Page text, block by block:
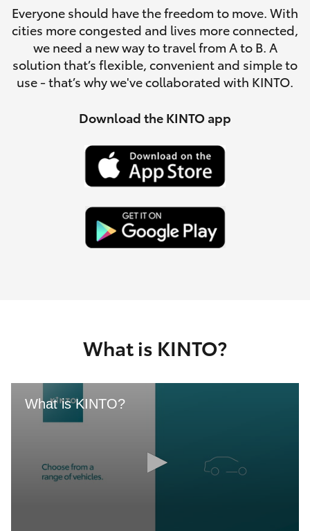
Parts
(03)
5762
2022
SUVs & 4WDs
RAV4
Corolla Cross
Kluger
Utes & Vans
Finance & Insurance
Fleet
Personalise
Discover
Contact
Everyone should have the freedom to move. With
cities more congested and lives more connected,
we need a new way to travel from A to B. A
solution that’s flexible, convenient and simple to
use - that’s why we've collaborated with KINTO.
Download the KINTO app
What is KINTO?
What is KINTO?